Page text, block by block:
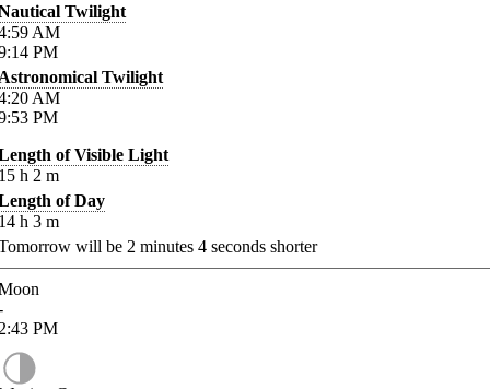
Twilight
AM
PM
Twilight
AM
PM
of Visible Light
h 2 m
of Day
h 3 m
will be 2 minutes 4 seconds shorter
PM